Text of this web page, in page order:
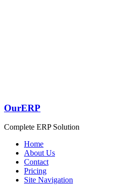
OurERP
Complete ERP Solution
Home
About Us
Contact
Pricing
Site Navigation